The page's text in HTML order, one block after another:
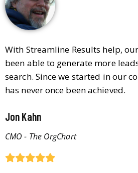
With Streamline Results help,
been able to generate more
search. Since we started in our
has never once been achieved.
Jon Kahn
CMO - The OrgChart